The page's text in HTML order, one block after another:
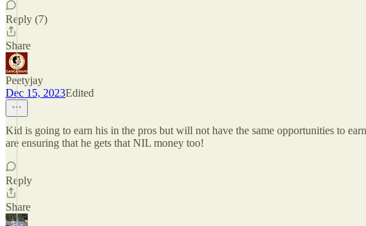
Reply (7)
Share
Peetyjay
Dec 15, 2023Edited
Kid is going to earn his in the pros but will not have the same opportunities to
are ensuring that he gets that NIL money too!
Reply
Share